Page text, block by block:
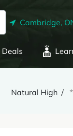
Cambridge,
Deals
Natural High